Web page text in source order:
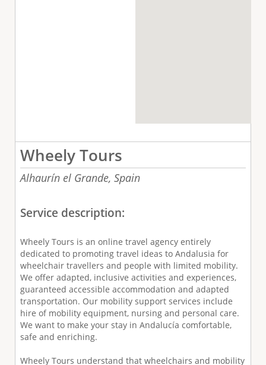
Wheely Tours
Alhaurín el Grande, Spain
Service description:
Wheely Tours is an online travel agency entirely
dedicated to promoting travel ideas to Andalusia for
wheelchair travellers and people with limited mobility.
We offer adapted, inclusive activities and experiences,
guaranteed accessible accommodation and adapted
transportation. Our mobility support services include
hire of mobility equipment, nursing and personal care.
We want to make your stay in Andalucía comfortable,
safe and enriching.
Wheely Tours understand that wheelchairs and mobility